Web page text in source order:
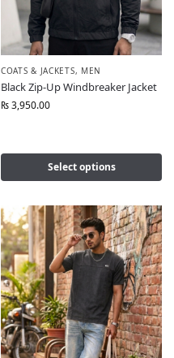
COATS & JACKETS, MEN
Black Zip-Up Windbreaker Jacket
₨3,950.00
Select options